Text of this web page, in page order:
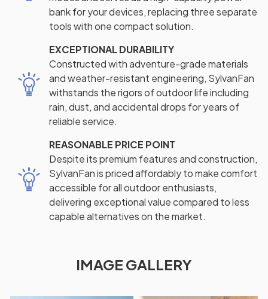
bank for your devices, replacing three separate
tools with one compact solution.
EXCEPTIONAL DURABILITY
Constructed with adventure-grade materials
and weather-resistant engineering, SylvanFan
withstands the rigors of outdoor life including
rain, dust, and accidental drops for years of
reliable service.
REASONABLE PRICE POINT
Despite its premium features and construction,
SylvanFan is priced affordably to make comfort
accessible for all outdoor enthusiasts,
delivering exceptional value compared to less
capable alternatives on the market.
IMAGE GALLERY